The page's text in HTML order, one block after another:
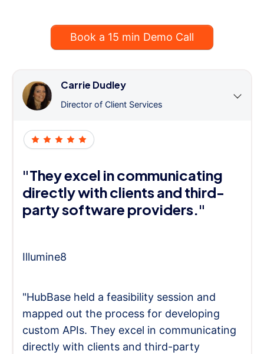
Book a 15 min Demo Call
Carrie Dudley
Director of Client Services
"They excel in communicating
directly with clients and third-
party software providers."
Illumine8
"HubBase held a feasibility session and
mapped out the process for developing
custom APIs. They excel in communicating
directly with clients and third-party